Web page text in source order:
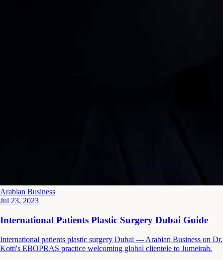
Arabian Business
Jul 23, 2023
International Patients Plastic Surgery Dubai Guide
International patients plastic surgery Dubai — Arabian Business on Dr.
Kotti's EBOPRAS practice welcoming global clientele to Jumeirah.